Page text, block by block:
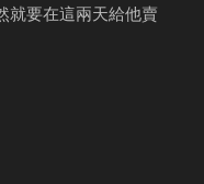
就要在這兩天給他賣